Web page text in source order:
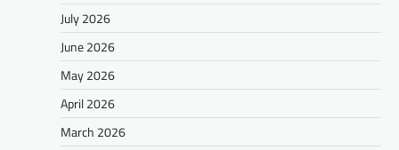
July 2026
June 2026
May 2026
April 2026
March 2026